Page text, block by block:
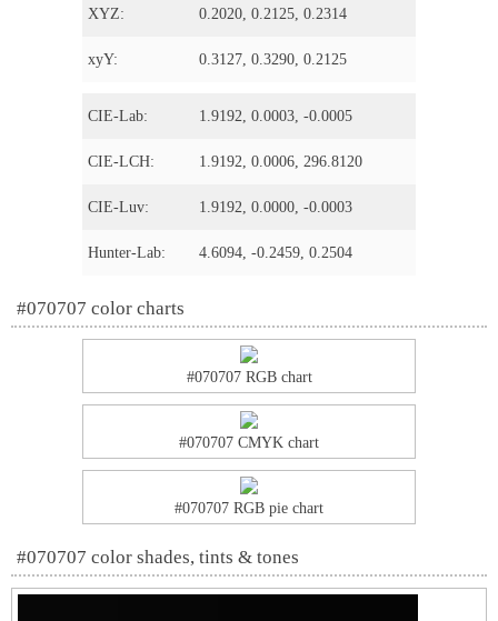
XYZ: 0.2020, 0.2125, 0.2314
xyY: 0.3127, 0.3290, 0.2125
CIE-Lab: 1.9192, 0.0003, -0.0005
CIE-LCH: 1.9192, 0.0006, 296.8120
CIE-Luv: 1.9192, 0.0000, -0.0003
Hunter-Lab: 4.6094, -0.2459, 0.2504
#070707 color charts
#070707 RGB chart
#070707 CMYK chart
#070707 RGB pie chart
#070707 color shades, tints & tones